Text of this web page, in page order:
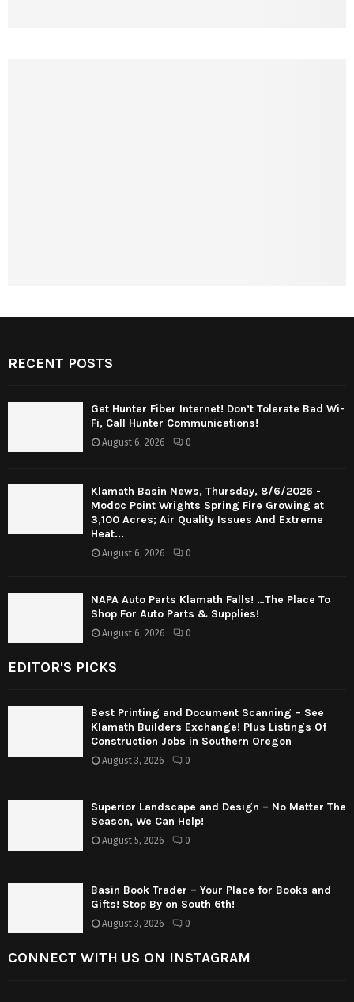
RECENT POSTS
Get Hunter Fiber Internet! Don’t Tolerate Bad Wi-
Fi, Call Hunter Communications!
August 6, 2026 0
Klamath Basin News, Thursday, 8/6/2026 -
Modoc Point Wrights Spring Fire Growing at
3,100 Acres; Air Quality Issues And Extreme
Heat...
August 6, 2026 0
NAPA Auto Parts Klamath Falls! …The Place To
Shop For Auto Parts & Supplies!
August 6, 2026 0
EDITOR'S PICKS
Best Printing and Document Scanning – See
Klamath Builders Exchange! Plus Listings Of
Construction Jobs in Southern Oregon
August 3, 2026 0
Superior Landscape and Design – No Matter The
Season, We Can Help!
August 5, 2026 0
Basin Book Trader – Your Place for Books and
Gifts! Stop By on South 6th!
August 3, 2026 0
CONNECT WITH US ON INSTAGRAM